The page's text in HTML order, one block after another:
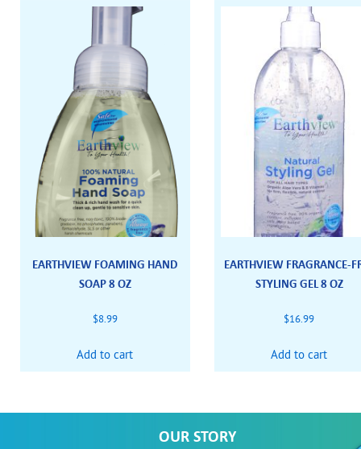
EARTHVIEW FOAMING HAND
SOAP 8 OZ
$8.99
Add to cart
EARTHVIEW FRAGRANCE-
STYLING GEL 8 OZ
$16.99
Add to cart
OUR STORY